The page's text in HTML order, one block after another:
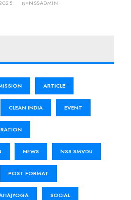
BYNSSADMIN
ARTICLE
CLEAN INDIA EVENT
NEWS NSS SMVDU
POST FORMAT
SOCIAL